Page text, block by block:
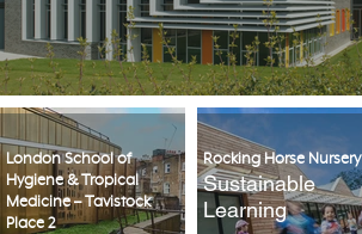
London School of
Hygiene & Tropical
Medicine – Tavistock
Place 2
Rocking Horse Nursery
Sustainable
Learning